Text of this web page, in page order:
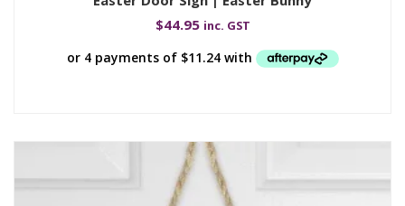
$44.95 inc. GST